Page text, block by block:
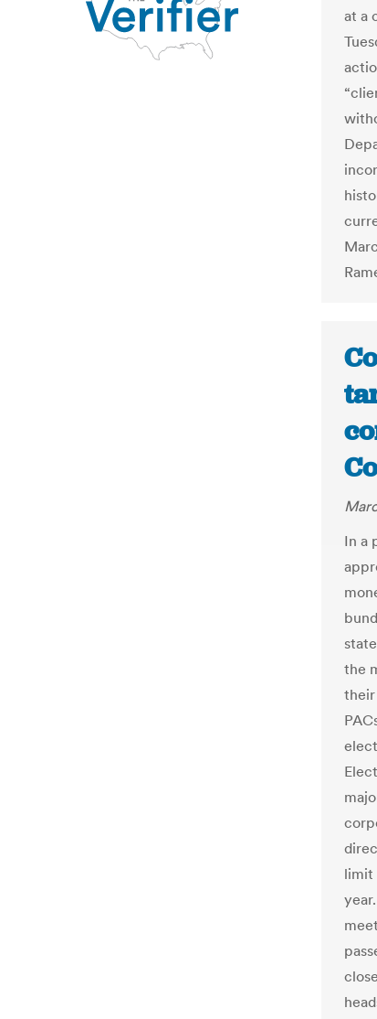
at a
In a
the
their
limit